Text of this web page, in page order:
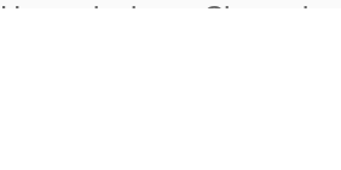
Heungdeok-gu,